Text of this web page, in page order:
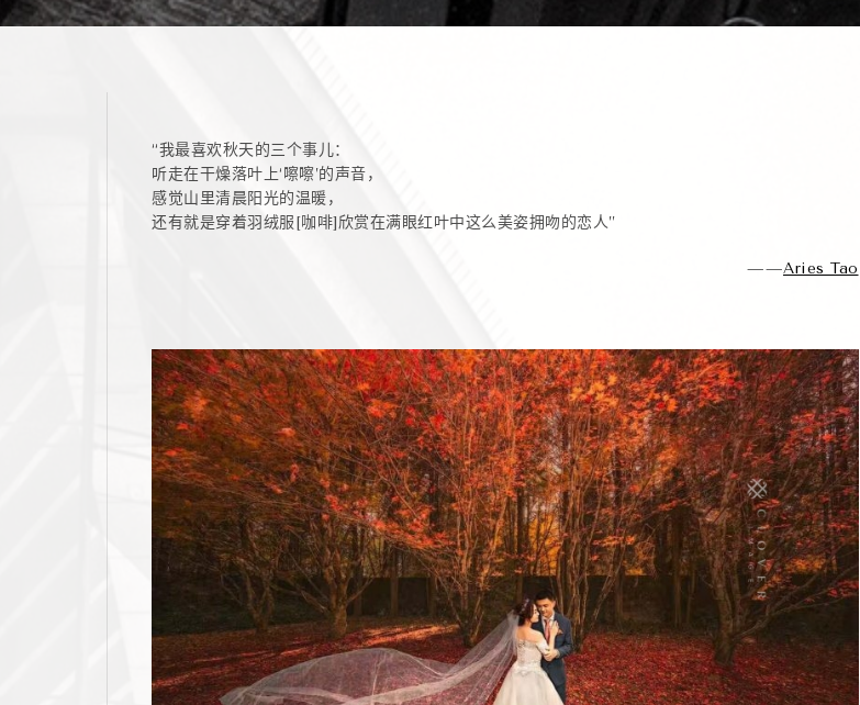
“我最喜欢秋天的三个事儿：
听走在干燥落叶上‘嚓嚓’的声音，
感觉山里清晨阳光的温暖，
还有就是穿着羽绒服[咖啡]欣赏在满眼红叶中这么美姿拥吻的恋人”
——Aries Tao